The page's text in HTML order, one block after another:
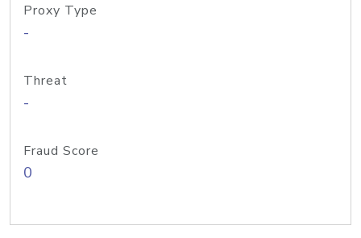
Proxy Type
-
Threat
-
Fraud Score
0